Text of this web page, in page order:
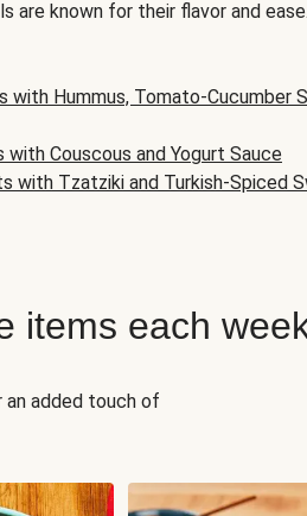
are known for their flavor and
with Hummus, Tomato-Cucumber
with Couscous and Yogurt Sauce
with Tzatziki and Turkish-Spiced
items each
an added touch of